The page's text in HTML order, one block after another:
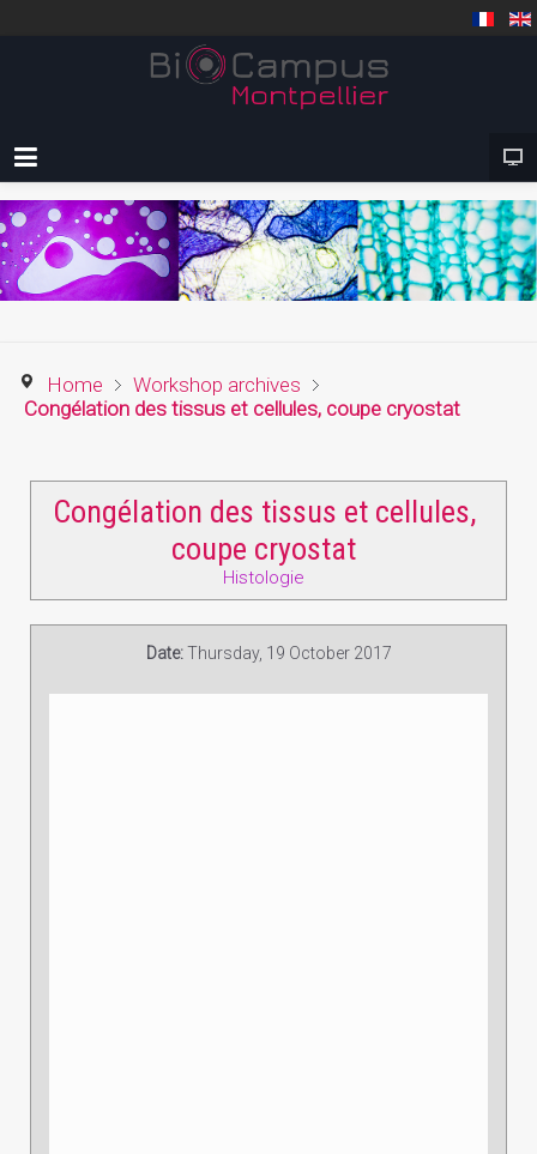
Home
Workshop archives
Congélation des tissus et cellules, coupe cryostat
Congélation des tissus et cellules,
coupe cryostat
Histologie
Date: Thursday, 19 October 2017